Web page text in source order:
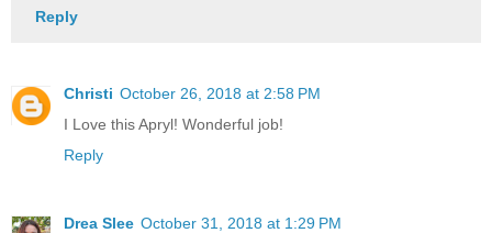
Reply
Christi October 26, 2018 at 2:58 PM
I Love this Apryl! Wonderful job!
Reply
Drea Slee October 31, 2018 at 1:29 PM